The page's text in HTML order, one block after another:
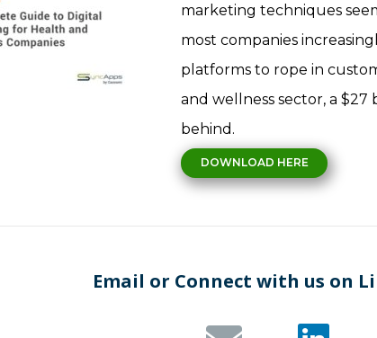
marketing techniques
most companies
platforms to rope in
and wellness sector, a
behind.
DOWNLOAD HERE
Email or Connect with us on